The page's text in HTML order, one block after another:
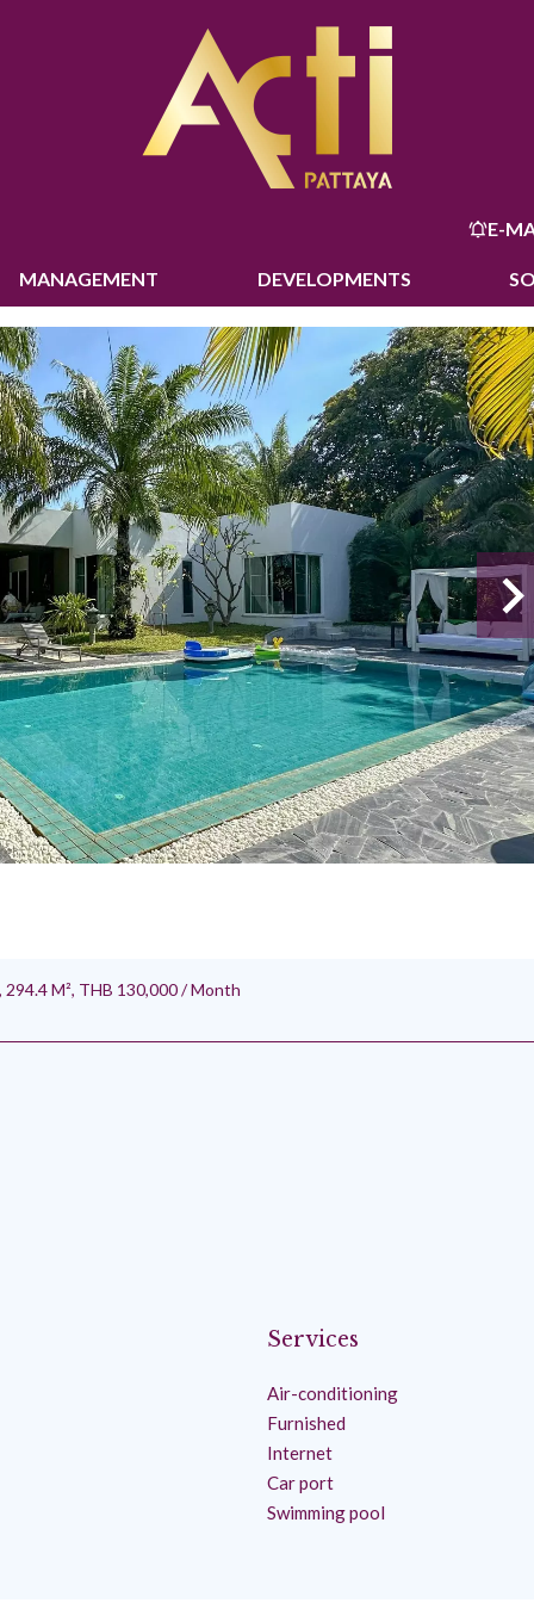
E-
MANAGEMENT DEVELOPMENTS
294.4 M², THB 130,000 / Month
Services
Air-conditioning
Furnished
Internet
Car port
Swimming pool